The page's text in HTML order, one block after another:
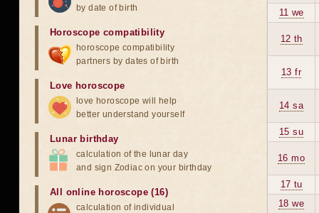
11 we
12 th
13 fr
14 sa
15 su
16 mo
17 tu
18 we
by date of birth
Horoscope compatibility
horoscope compatibility
partners by dates of birth
Love horoscope
love horoscope will help
better understand yourself
Lunar birthday
calculation of the lunar day
and sign Zodiac on your birthday
All online horoscope (16)
calculation of individual